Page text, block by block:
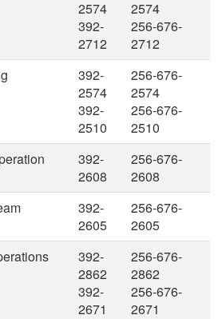
2574
392-
2712
2574
256-676-
2712
392-
2574
392-
2510
256-676-
2574
256-676-
2510
392-
2608
256-676-
2608
392-
2605
256-676-
2605
392-
2862
392-
2671
256-676-
2862
256-676-
2671